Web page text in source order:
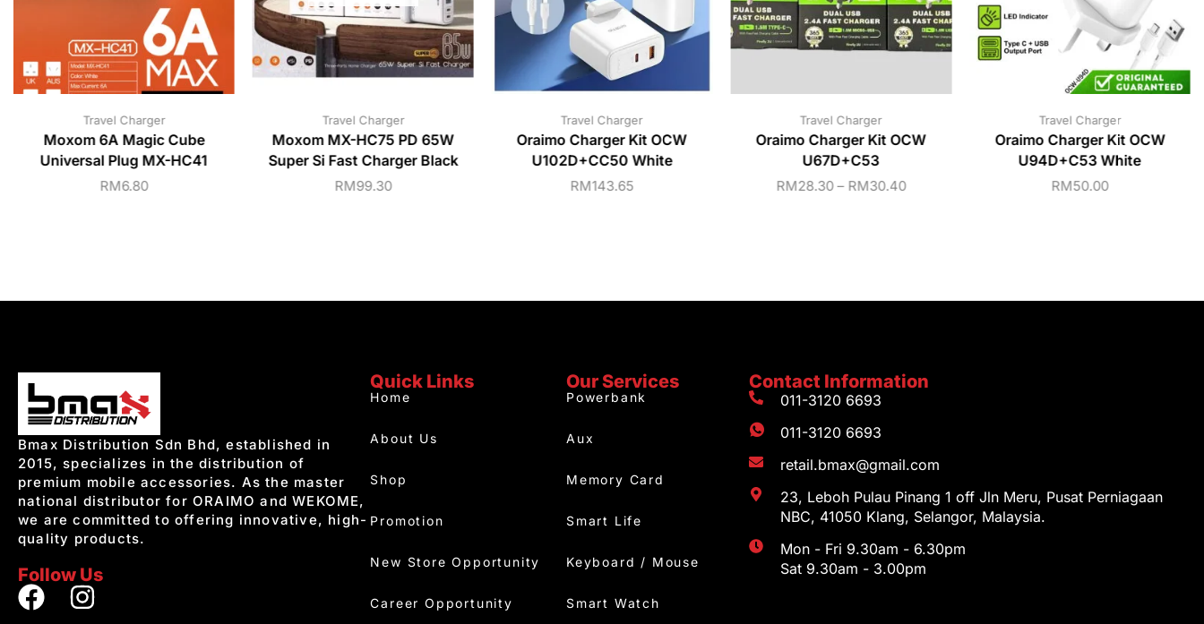
Travel Charger
Moxom 6A Magic Cube
Universal Plug MX-HC41
RM6.80
Travel Charger
Moxom MX-HC75 PD 65W
Super Si Fast Charger Black
RM99.30
Travel Charger
Oraimo Charger Kit OCW
U102D+CC50 White
RM143.65
Travel Charger
Oraimo Charger Kit OCW
U67D+C53
RM28.30 – RM30.40
Travel Charger
Oraimo Charger Kit OCW
U94D+C53 White
RM50.00
Bmax Distribution Sdn Bhd, established in
2015, specializes in the distribution of
premium mobile accessories. As the master
national distributor for ORAIMO and WEKOME,
we are committed to offering innovative, high-
quality products.
Follow Us
Quick Links
Home
About Us
Shop
Promotion
New Store Opportunity
Career Opportunity
Our Services
Powerbank
Aux
Memory Card
Smart Life
Keyboard / Mouse
Smart Watch
Contact Information
011-3120 6693
011-3120 6693
retail.bmax@gmail.com
23, Leboh Pulau Pinang 1 off Jln Meru, Pusat Perniagaan
NBC, 41050 Klang, Selangor, Malaysia.
Mon - Fri 9.30am - 6.30pm
Sat 9.30am - 3.00pm